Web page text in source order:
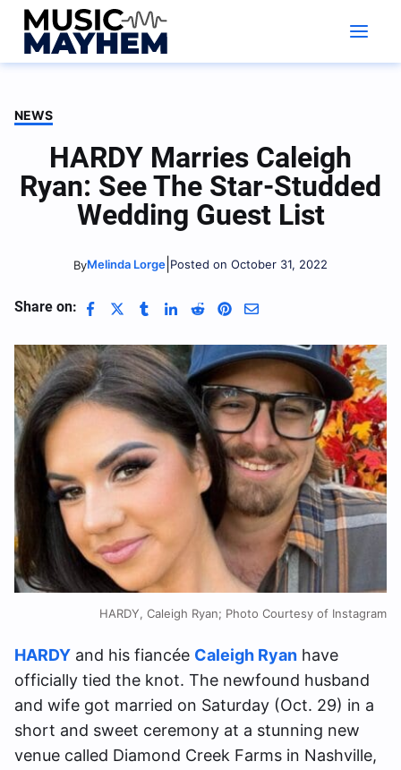
Skip
content
NEWS
HARDY Marries Caleigh
Ryan: See The Star-Studded
Wedding Guest List
ByMelinda Lorge Posted on October 31, 2022
Share on:
HARDY, Caleigh Ryan; Photo Courtesy of Instagram
HARDY and his fiancée Caleigh Ryan have
officially tied the knot. The newfound husband
and wife got married on Saturday (Oct. 29) in a
short and sweet ceremony at a stunning new
venue called Diamond Creek Farms in Nashville,